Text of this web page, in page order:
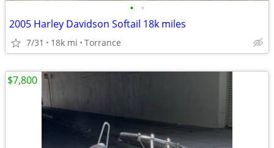
• •
2005 Harley Davidson Softail 18k miles
7/31 18k mi Torrance
$7,800